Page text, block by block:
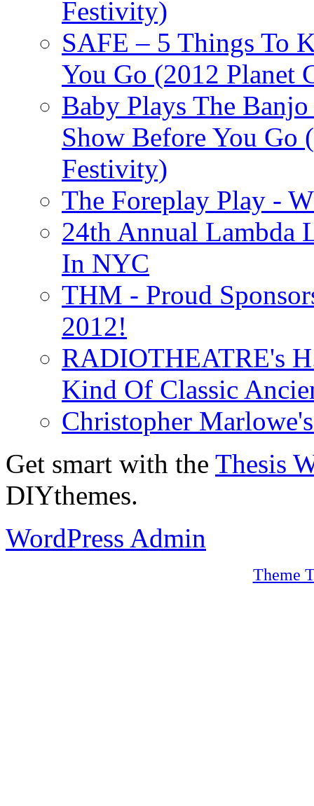
Festivity)
SAFE – 5 Things To
You Go (2012 Planet
Baby Plays The
Show Before You Go
Festivity)
The Foreplay Play -
24th Annual Lambda
In NYC
THM - Proud
2012!
RADIOTHEATRE's
Kind Of Classic
Christopher
Get smart with the Thesis
DIYthemes.
WordPress Admin
Theme